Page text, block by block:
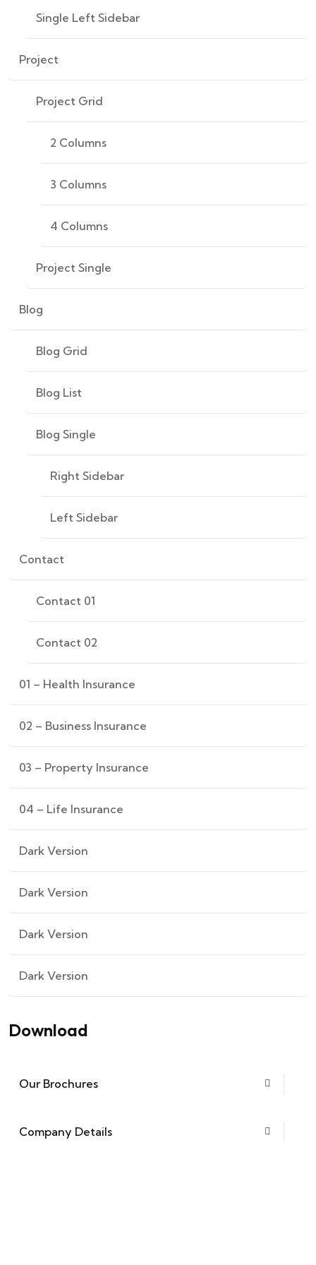
Single Left Sidebar
Project
Project Grid
2 Columns
3 Columns
4 Columns
Project Single
Blog
Blog Grid
Blog List
Blog Single
Right Sidebar
Left Sidebar
Contact
Contact 01
Contact 02
01 – Health Insurance
02 – Business Insurance
03 – Property Insurance
04 – Life Insurance
Dark Version
Dark Version
Dark Version
Dark Version
Download
Our Brochures
Company Details